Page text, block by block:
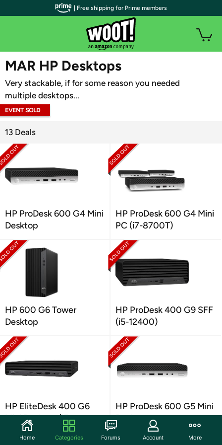
WOOT PLUS
MAR HP Desktops
Very stackable, if for some reason you needed
multiple desktops...
EVENT SOLD
13 Deals
HP ProDesk 600 G4 Mini
Desktop
HP ProDesk 600 G4 Mini
PC (i7-8700T)
HP 600 G6 Tower
Desktop
HP ProDesk 400 G9 SFF
(i5-12400)
HP EliteDesk 400 G6
Mini Desktop (i5-
10500T)
HP ProDesk 600 G5 Mini
Desktop
| Free shipping for Prime members
Home Categories Forums Account More